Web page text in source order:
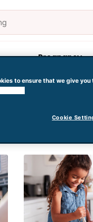
Pregnancy
to ensure that we give
Cookie